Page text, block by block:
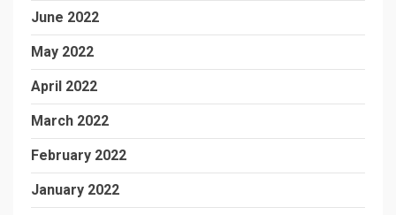
June 2022
May 2022
April 2022
March 2022
February 2022
January 2022